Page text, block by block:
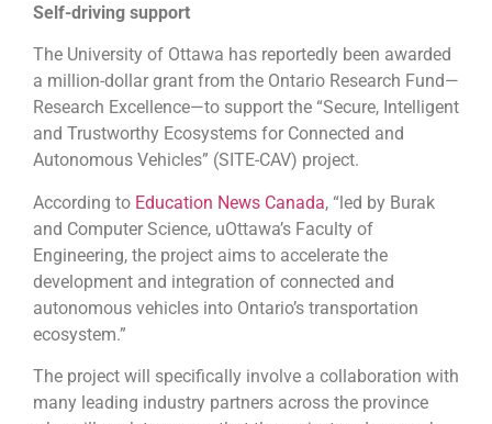
Self-driving support
The University of Ottawa has reportedly been awarded
a million-dollar grant from the Ontario Research Fund—
Research Excellence—to support the “Secure, Intelligent
and Trustworthy Ecosystems for Connected and
Autonomous Vehicles” (SITE-CAV) project.
According to Education News Canada, “led by Burak
and Computer Science, uOttawa’s Faculty of
Engineering, the project aims to accelerate the
development and integration of connected and
autonomous vehicles into Ontario’s transportation
ecosystem.”
The project will specifically involve a collaboration with
many leading industry partners across the province